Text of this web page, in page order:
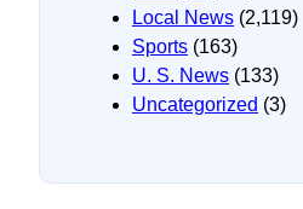
Local News (2,119)
Sports (163)
U. S. News (133)
Uncategorized (3)